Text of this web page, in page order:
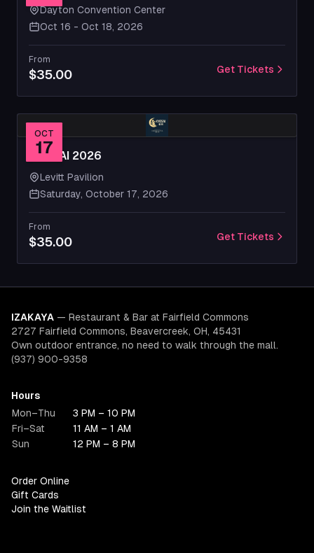
Dayton Convention Center
Oct 16 - Oct 18, 2026
From
$35.00 Get Tickets
OCT
17
KYOSAI 2026
Levitt Pavilion
Saturday, October 17, 2026
From
$35.00 Get Tickets
IZAKAYA — Restaurant & Bar at Fairfield Commons
2727 Fairfield Commons, Beavercreek, OH, 45431
Own outdoor entrance, no need to walk through the mall.
(937) 900-9358
Hours
Mon–Thu
3 PM – 10 PM
Fri–Sat
11 AM – 1 AM
Sun
12 PM – 8 PM
Order Online
Gift Cards
Join the Waitlist